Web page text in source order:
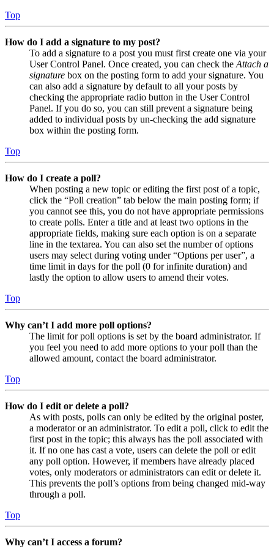
Top
How do I add a signature to my post?
To add a signature to a post you must first create one via your
User Control Panel. Once created, you can check the Attach a
signature box on the posting form to add your signature. You
can also add a signature by default to all your posts by
checking the appropriate radio button in the User Control
Panel. If you do so, you can still prevent a signature being
added to individual posts by un-checking the add signature
box within the posting form.
Top
How do I create a poll?
When posting a new topic or editing the first post of a topic,
click the “Poll creation” tab below the main posting form; if
you cannot see this, you do not have appropriate permissions
to create polls. Enter a title and at least two options in the
appropriate fields, making sure each option is on a separate
line in the textarea. You can also set the number of options
users may select during voting under “Options per user”, a
time limit in days for the poll (0 for infinite duration) and
lastly the option to allow users to amend their votes.
Top
Why can’t I add more poll options?
The limit for poll options is set by the board administrator. If
you feel you need to add more options to your poll than the
allowed amount, contact the board administrator.
Top
How do I edit or delete a poll?
As with posts, polls can only be edited by the original poster,
a moderator or an administrator. To edit a poll, click to edit the
first post in the topic; this always has the poll associated with
it. If no one has cast a vote, users can delete the poll or edit
any poll option. However, if members have already placed
votes, only moderators or administrators can edit or delete it.
This prevents the poll’s options from being changed mid-way
through a poll.
Top
Why can’t I access a forum?